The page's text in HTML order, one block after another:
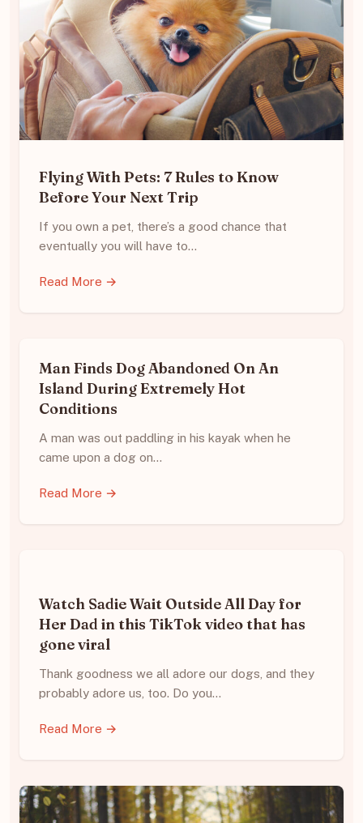
Flying With Pets: 7 Rules to Know
Before Your Next Trip
If you own a pet, there’s a good chance that
eventually you will have to…
Read More →
Man Finds Dog Abandoned On An
Island During Extremely Hot
Conditions
A man was out paddling in his kayak when he
came upon a dog on…
Read More →
Watch Sadie Wait Outside All Day for
Her Dad in this TikTok video that has
gone viral
Thank goodness we all adore our dogs, and they
probably adore us, too. Do you…
Read More →